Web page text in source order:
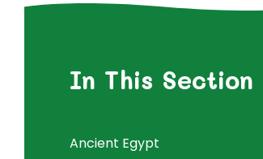
In This Section
Ancient Egypt